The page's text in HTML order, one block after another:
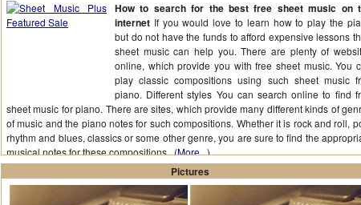
How to search for the best free sheet music on
internet If you would love to learn how to play the
but do not have the funds to afford expensive lessons
sheet music can help you. There are plenty of
online, which provide you with free sheet music. You
play classic compositions using such sheet music
piano. Different styles You can search online to find
sheet music for piano. There are sites, which provide many different kinds of
of music and the piano notes for such compositions. Whether it is rock and roll,
rhythm and blues, classics or some other genre, you are sure to find the
musical notes for these compositions.(More...)
Pictures